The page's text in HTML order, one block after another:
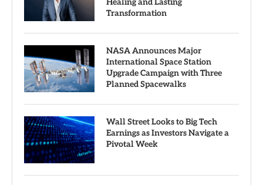
Healing and Lasting
Transformation
NASA Announces Major
International Space Station
Upgrade Campaign with Three
Planned Spacewalks
Wall Street Looks to Big Tech
Earnings as Investors Navigate a
Pivotal Week